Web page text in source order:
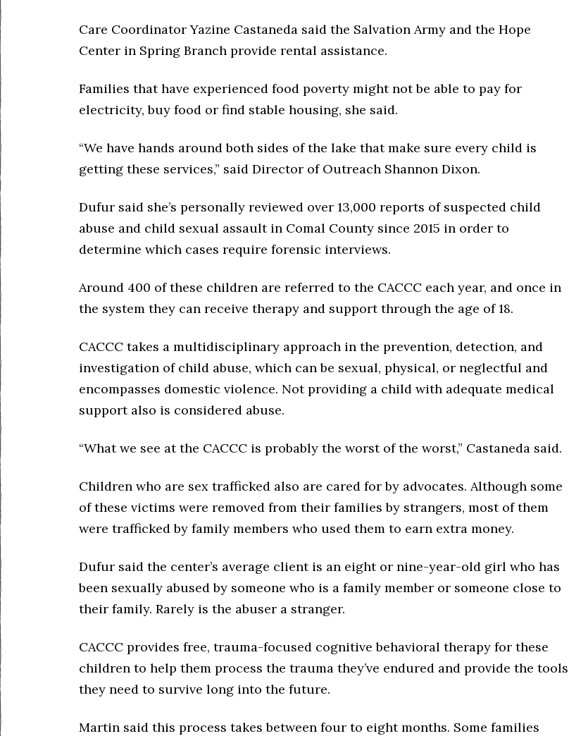
Care Coordinator Yazine Castaneda said the Salvation Army and the Hope
Center in Spring Branch provide rental assistance.
Families that have experienced food poverty might not be able to pay for
electricity, buy food or find stable housing, she said.
“We have hands around both sides of the lake that make sure every child is
getting these services,” said Director of Outreach Shannon Dixon.
Dufur said she’s personally reviewed over 13,000 reports of suspected child
abuse and child sexual assault in Comal County since 2015 in order to
determine which cases require forensic interviews.
Around 400 of these children are referred to the CACCC each year, and once in
the system they can receive therapy and support through the age of 18.
CACCC takes a multidisciplinary approach in the prevention, detection, and
investigation of child abuse, which can be sexual, physical, or neglectful and
encompasses domestic violence. Not providing a child with adequate medical
support also is considered abuse.
“What we see at the CACCC is probably the worst of the worst,” Castaneda said.
Children who are sex trafficked also are cared for by advocates. Although some
of these victims were removed from their families by strangers, most of them
were trafficked by family members who used them to earn extra money.
Dufur said the center’s average client is an eight or nine-year-old girl who has
been sexually abused by someone who is a family member or someone close to
their family. Rarely is the abuser a stranger.
CACCC provides free, trauma-focused cognitive behavioral therapy for these
children to help them process the trauma they’ve endured and provide the tools
they need to survive long into the future.
Martin said this process takes between four to eight months. Some families